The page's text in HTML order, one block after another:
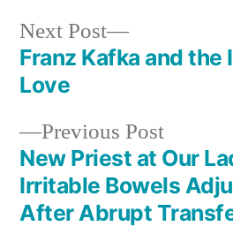
Post
navigation
Previous PostPrevious
post:
New Priest at Our
Irritable Bowels
After Abrupt
Next Post
Next
post:
Franz Kafka and the
Love